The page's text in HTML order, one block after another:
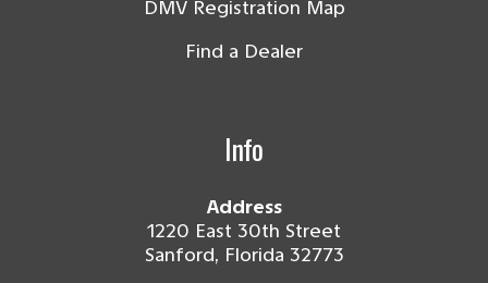
DMV Registration Map
Find a Dealer
Info
Address
1220 East 30th Street
Sanford, Florida 32773